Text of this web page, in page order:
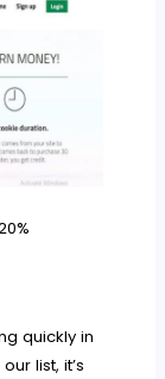
quickly in
list, it’s